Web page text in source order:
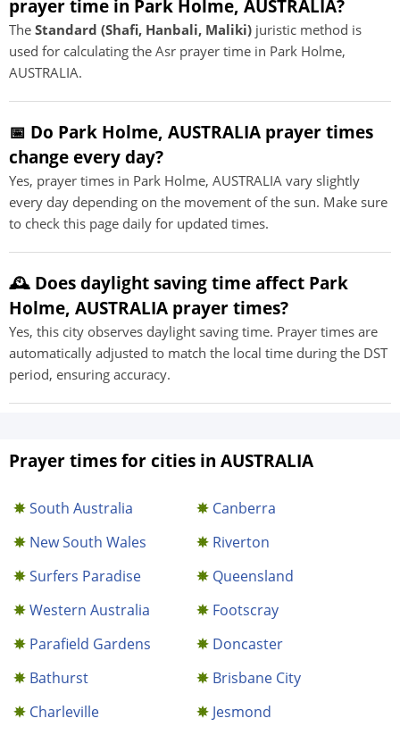
prayer time in Park Holme, AUSTRALIA?
The Standard (Shafi, Hanbali, Maliki) juristic method is
used for calculating the Asr prayer time in Park Holme,
AUSTRALIA.
📅 Do Park Holme, AUSTRALIA prayer times
change every day?
Yes, prayer times in Park Holme, AUSTRALIA vary slightly
every day depending on the movement of the sun. Make sure
to check this page daily for updated times.
🕰️ Does daylight saving time affect Park
Holme, AUSTRALIA prayer times?
Yes, this city observes daylight saving time. Prayer times are
automatically adjusted to match the local time during the DST
period, ensuring accuracy.
Prayer times for cities in AUSTRALIA
South Australia
Canberra
New South Wales
Riverton
Surfers Paradise
Queensland
Western Australia
Footscray
Parafield Gardens
Doncaster
Bathurst
Brisbane City
Charleville
Jesmond